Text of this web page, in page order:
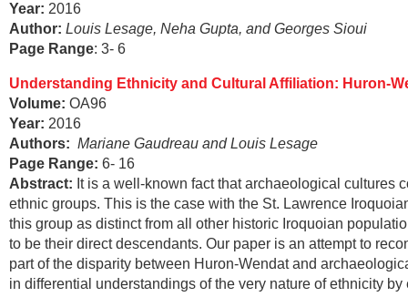
Year: 2016
Author: Louis Lesage, Neha Gupta, and Georges Sioui
Page Range: 3- 6
Understanding Ethnicity and Cultural Affiliation: Huron-
Volume: OA96
Year: 2016
Authors: Mariane Gaudreau and Louis Lesage
Page Range: 6- 16
Abstract: It is a well-known fact that archaeological cultures
ethnic groups. This is the case with the St. Lawrence
this group as distinct from all other historic Iroquoian
to be their direct descendants. Our paper is an attempt to
part of the disparity between Huron-Wendat and
in differential understandings of the very nature of ethnicity by